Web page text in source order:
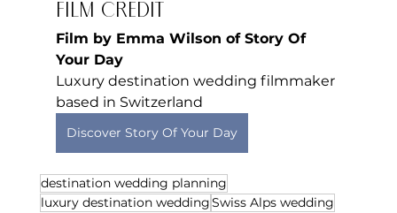
Film Credit
Film by Emma Wilson of Story Of
Your Day
Luxury destination wedding filmmaker
based in Switzerland
Discover Story Of Your Day
destination wedding planning
luxury destination weddingSwiss Alps wedding